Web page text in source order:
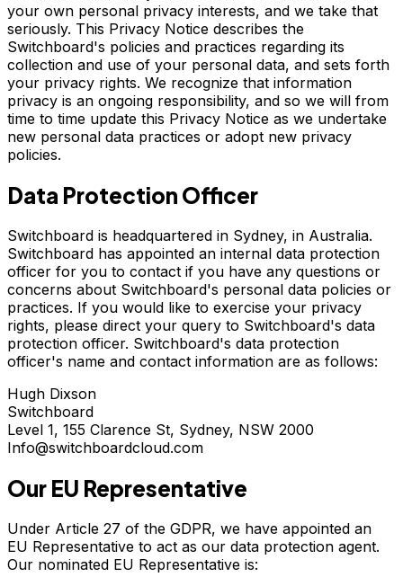
your own personal privacy interests, and we take that
seriously. This Privacy Notice describes the
Switchboard's policies and practices regarding its
collection and use of your personal data, and sets forth
your privacy rights. We recognize that information
privacy is an ongoing responsibility, and so we will from
time to time update this Privacy Notice as we undertake
new personal data practices or adopt new privacy
policies.
Data Protection Officer
Switchboard is headquartered in Sydney, in Australia.
Switchboard has appointed an internal data protection
officer for you to contact if you have any questions or
concerns about Switchboard's personal data policies or
practices. If you would like to exercise your privacy
rights, please direct your query to Switchboard's data
protection officer. Switchboard's data protection
officer's name and contact information are as follows:
Hugh Dixson
Switchboard
Level 1, 155 Clarence St, Sydney, NSW 2000
Info@switchboardcloud.com
Our EU Representative
Under Article 27 of the GDPR, we have appointed an
EU Representative to act as our data protection agent.
Our nominated EU Representative is: